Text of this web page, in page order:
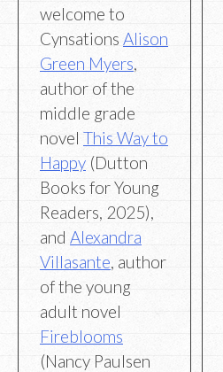
welcome to
Cynsations Alison
Green Myers,
author of the
middle grade
novel This Way to
Happy (Dutton
Books for Young
Readers, 2025),
and Alexandra
Villasante, author
of the young
adult novel
Fireblooms
(Nancy Paulsen